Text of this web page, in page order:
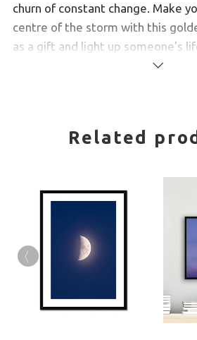
churn of constant change. Make
centre of the storm with this
as a gift and light up someone's
Handmade by specialist picture
Delivered ready for hanging
FREE shipping to Canada, the
30 day satisfaction guaranteed.
Read
Related